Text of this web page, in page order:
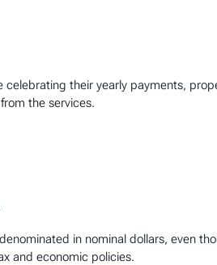
their yearly payments,
the services.
in nominal dollars, even
and economic policies.